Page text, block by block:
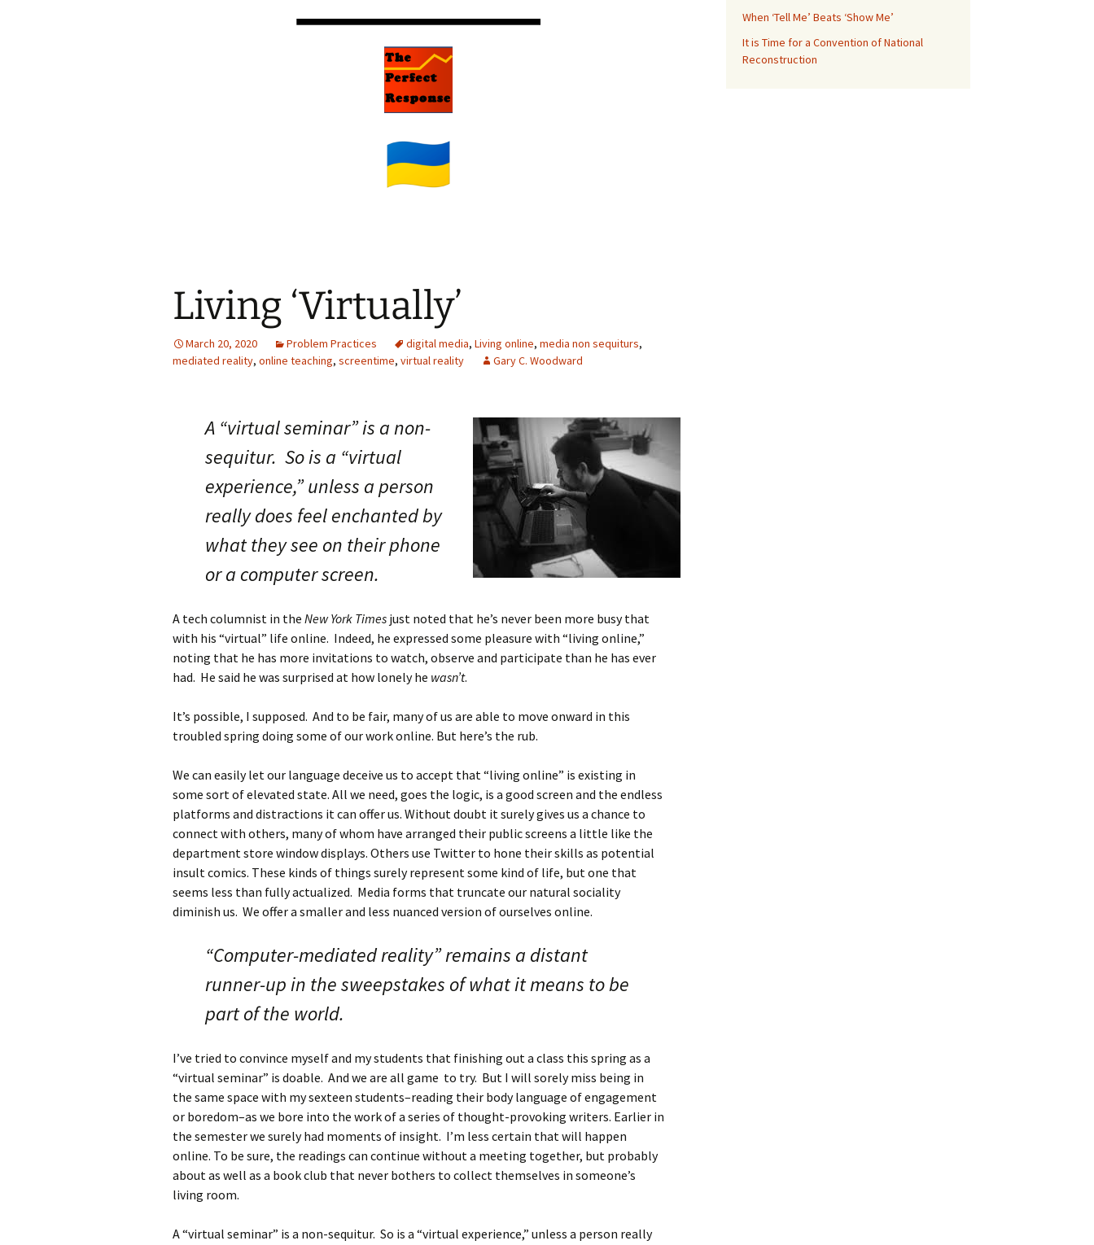
Living ‘Virtually’
March 20, 2020 Problem Practices digital media, Living online, media non sequiturs,
mediated reality, online teaching, screentime, virtual reality Gary C. Woodward
A “virtual seminar” is a non-
sequitur. So is a “virtual
experience,” unless a person
really does feel enchanted by
what they see on their phone
or a computer screen.
A tech columnist in the New York Times just noted that he’s never been more busy that
with his “virtual” life online. Indeed, he expressed some pleasure with “living online,”
noting that he has more invitations to watch, observe and participate than he has ever
had. He said he was surprised at how lonely he wasn’t.
It’s possible, I supposed. And to be fair, many of us are able to move onward in this
troubled spring doing some of our work online. But here’s the rub.
We can easily let our language deceive us to accept that “living online” is existing in
some sort of elevated state. All we need, goes the logic, is a good screen and the endless
platforms and distractions it can offer us. Without doubt it surely gives us a chance to
connect with others, many of whom have arranged their public screens a little like the
department store window displays. Others use Twitter to hone their skills as potential
insult comics. These kinds of things surely represent some kind of life, but one that
seems less than fully actualized. Media forms that truncate our natural sociality
diminish us. We offer a smaller and less nuanced version of ourselves online.
“Computer-mediated reality” remains a distant
runner-up in the sweepstakes of what it means to be
part of the world.
I’ve tried to convince myself and my students that finishing out a class this spring as a
“virtual seminar” is doable. And we are all game to try. But I will sorely miss being in
the same space with my sexteen students–reading their body language of engagement
or boredom–as we bore into the work of a series of thought-provoking writers. Earlier in
the semester we surely had moments of insight. I’m less certain that will happen
online. To be sure, the readings can continue without a meeting together, but probably
about as well as a book club that never bothers to collect themselves in someone’s
living room.
A “virtual seminar” is a non-sequitur. So is a “virtual experience,” unless a person really
When ‘Tell Me’ Beats ‘Show Me’
It is Time for a Convention of National
Reconstruction